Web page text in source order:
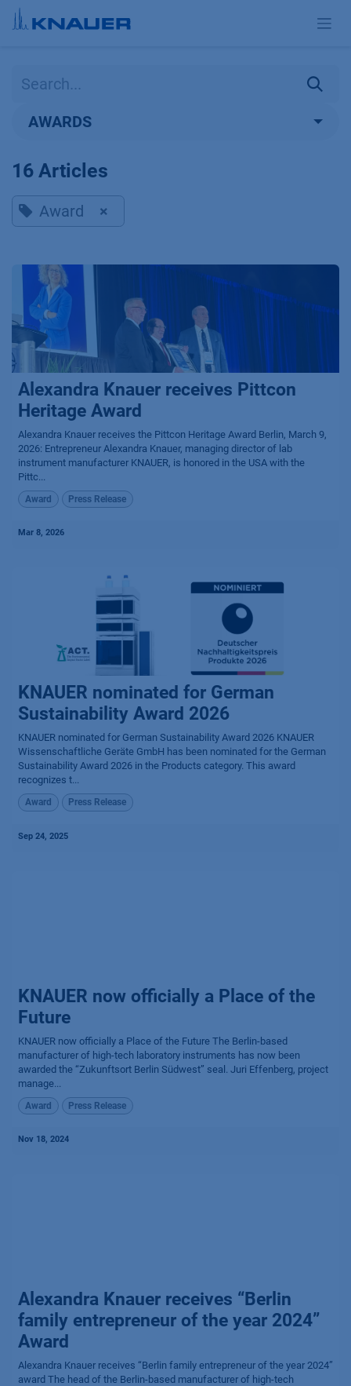
Skip to Content
AWARDS
16 Articles
Award ×
Alexandra Knauer receives Pittcon
Heritage Award
Alexandra Knauer receives the Pittcon Heritage Award Berlin, March 9,
2026: Entrepreneur Alexandra Knauer, managing director of lab
instrument manufacturer KNAUER, is honored in the USA with the
Pittc...
Award Press Release
Mar 8, 2026
KNAUER nominated for German
Sustainability Award 2026
KNAUER nominated for German Sustainability Award 2026 KNAUER
Wissenschaftliche Geräte GmbH has been nominated for the German
Sustainability Award 2026 in the Products category. This award
recognizes t...
Award Press Release
Sep 24, 2025
KNAUER now officially a Place of the
Future
KNAUER now officially a Place of the Future The Berlin-based
manufacturer of high-tech laboratory instruments has now been
awarded the “Zukunftsort Berlin Südwest” seal. Juri Effenberg, project
manage...
Award Press Release
Nov 18, 2024
Alexandra Knauer receives “Berlin
family entrepreneur of the year 2024”
Award
Alexandra Knauer receives “Berlin family entrepreneur of the year 2024”
award The head of the Berlin-based manufacturer of high-tech